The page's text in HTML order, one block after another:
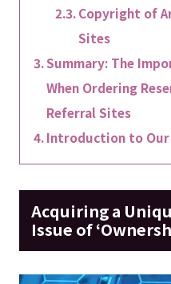
Copyright of
Sites
Summary: The
When Ordering
Referral Sites
Introduction to Our
Acquiring a
Issue of